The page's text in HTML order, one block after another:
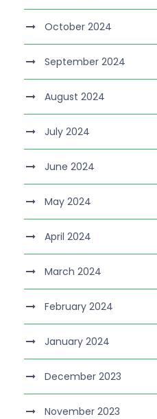
October 2024
September 2024
August 2024
July 2024
June 2024
May 2024
April 2024
March 2024
February 2024
January 2024
December 2023
November 2023